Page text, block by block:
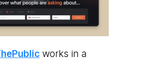
works in a